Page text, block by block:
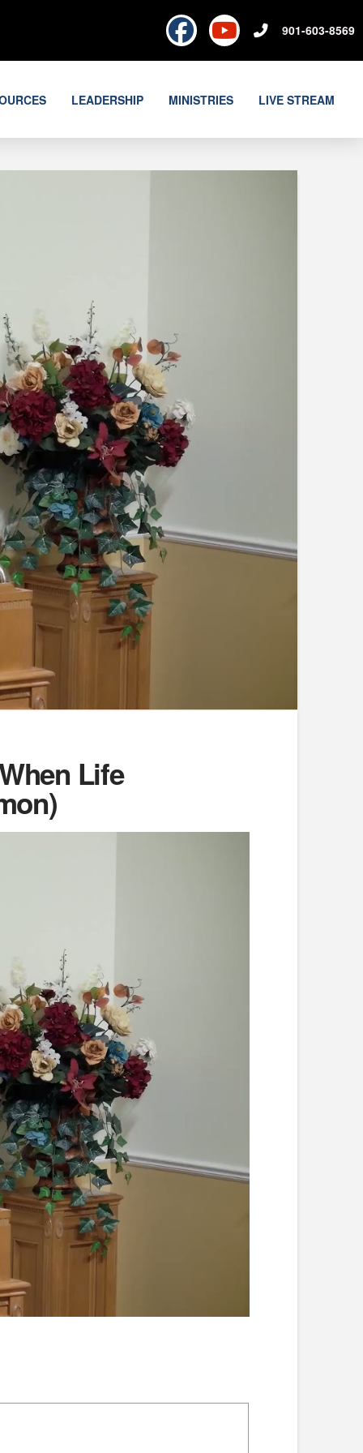
901-603-8569
LEADERSHIP MINISTRIES LIVE STREAM
Life